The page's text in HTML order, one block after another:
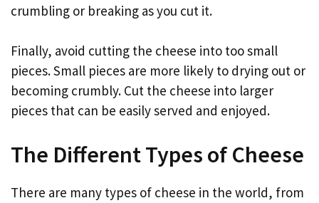
crumbling or breaking as you cut it.
Finally, avoid cutting the cheese into too small
pieces. Small pieces are more likely to drying out or
becoming crumbly. Cut the cheese into larger
pieces that can be easily served and enjoyed.
The Different Types of Cheese
There are many types of cheese in the world, from